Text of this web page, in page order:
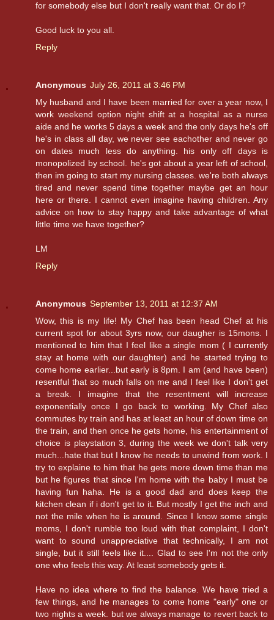
for somebody else but I don't really want that. Or do I?
Good luck to you all.
Reply
Anonymous July 26, 2011 at 3:46 PM
My husband and I have been married for over a year now, I
work weekend option night shift at a hospital as a nurse
aide and he works 5 days a week and the only days he's off
he's in class all day, we never see eachother and never go
on dates much less do anything. his only off days is
monopolized by school. he's got about a year left of school,
then im going to start my nursing classes. we're both always
tired and never spend time together maybe get an hour
here or there. I cannot even imagine having children. Any
advice on how to stay happy and take advantage of what
little time we have together?
LM
Reply
Anonymous September 13, 2011 at 12:37 AM
Wow, this is my life! My Chef has been head Chef at his
current spot for about 3yrs now, our daugher is 15mons. I
mentioned to him that I feel like a single mom ( I currently
stay at home with our daughter) and he started trying to
come home earlier...but early is 8pm. I am (and have been)
resentful that so much falls on me and I feel like I don't get
a break. I imagine that the resentment will increase
exponentially once I go back to working. My Chef also
commutes by train and has at least an hour of down time on
the train, and then once he gets home, his entertainment of
choice is playstation 3, during the week we don't talk very
much...hate that but I know he needs to unwind from work. I
try to explaine to him that he gets more down time than me
but he figures that since I'm home with the baby I must be
having fun haha. He is a good dad and does keep the
kitchen clean if i don't get to it. But mostly I get the inch and
not the mile when he is around. Since I know some single
moms, I don't rumble too loud with that complaint, I don't
want to sound unappreciative that technically, I am not
single, but it still feels like it.... Glad to see I'm not the only
one who feels this way. At least somebody gets it.
Have no idea where to find the balance. We have tried a
few things, and he manages to come home "early" one or
two nights a week. but we always manage to revert back to